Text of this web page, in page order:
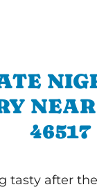
46517
tasty after